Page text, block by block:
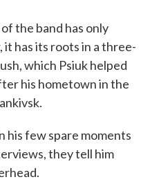
the band has only
it has its roots in a three-
which Psiuk helped
his hometown in the
his few spare moments
they tell him